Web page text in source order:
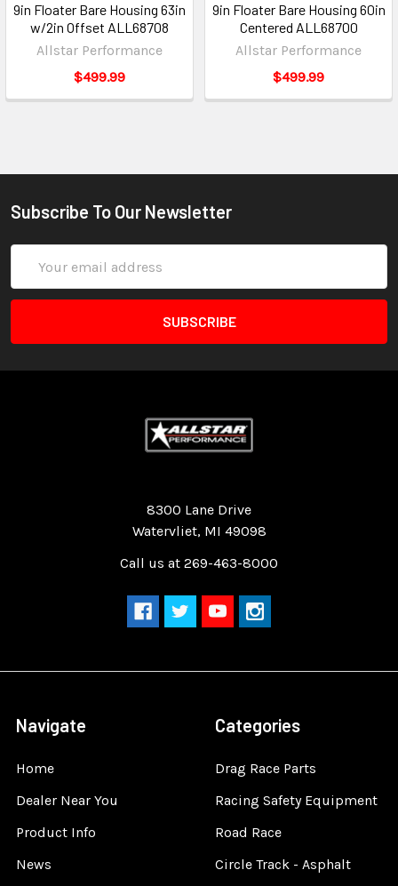
9in Floater Bare Housing 63in
w/2in Offset ALL68708
Allstar Performance
$499.99
9in Floater Bare Housing 60in
Centered ALL68700
Allstar Performance
$499.99
Subscribe To Our Newsletter
Address
8300 Lane Drive
Watervliet, MI 49098
Call us at 269-463-8000
Navigate
Home
Dealer Near You
Product Info
News
Categories
Drag Race Parts
Racing Safety Equipment
Road Race
Circle Track - Asphalt